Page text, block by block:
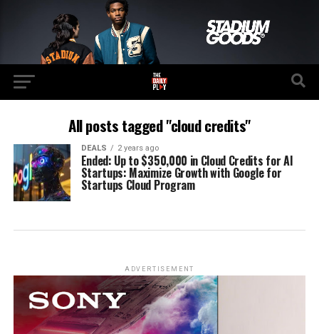
All posts tagged "cloud credits"
DEALS 2 years ago
Ended: Up to $350,000 in Cloud Credits for AI
Startups: Maximize Growth with Google for
Startups Cloud Program
ADVERTISEMENT